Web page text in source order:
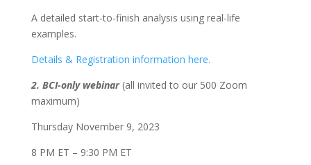
A detailed start-to-finish analysis using real-life
examples.
Details & Registration information here.
2. BCI-only webinar(all invited to our 500 Zoom
maximum)
Thursday November 9, 2023
8 PM ET – 9:30 PM ET